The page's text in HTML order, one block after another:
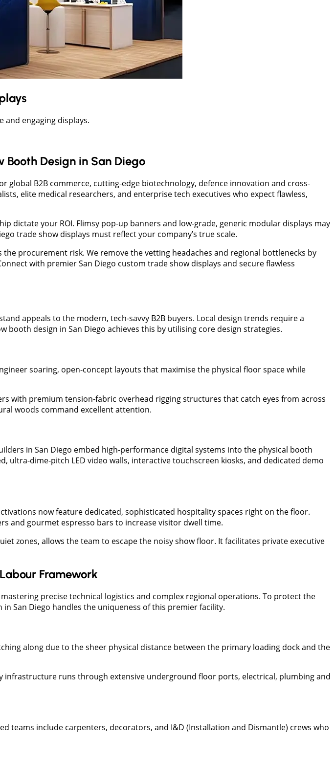
and engaging displays.
Design in San Diego
global B2B commerce, cutting-edge biotechnology, defence innovation and cross-
elite medical researchers, and enterprise tech executives who expect flawless,
dictate your ROI. Flimsy pop-up banners and low-grade, generic modular displays may
trade show displays must reflect your company’s true scale.
procurement risk. We remove the vetting headaches and regional bottlenecks by
with premier San Diego custom trade show displays and secure flawless
appeals to the modern, tech-savvy B2B buyers. Local design trends require a
design in San Diego achieves this by utilising core design strategies.
soaring, open-concept layouts that maximise the physical floor space while
with premium tension-fabric overhead rigging structures that catch eyes from across
woods command excellent attention.
in San Diego embed high-performance digital systems into the physical booth
dime-pitch LED video walls, interactive touchscreen kiosks, and dedicated demo
now feature dedicated, sophisticated hospitality spaces right on the floor.
and gourmet espresso bars to increase visitor dwell time.
zones, allows the team to escape the noisy show floor. It facilitates private executive
Framework
precise technical logistics and complex regional operations. To protect the
San Diego handles the uniqueness of this premier facility.
along due to the sheer physical distance between the primary loading dock and the
runs through extensive underground floor ports, electrical, plumbing and
teams include carpenters, decorators, and I&D (Installation and Dismantle) crews who